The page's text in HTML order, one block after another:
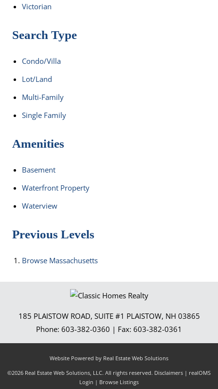
Victorian
Search Type
Condo/Villa
Lot/Land
Multi-Family
Single Family
Amenities
Basement
Waterfront Property
Waterview
Previous Levels
Browse Massachusetts
185 PLAISTOW ROAD, SUITE #1 PLAISTOW, NH 03865
Phone: 603-382-0360 | Fax: 603-382-0361
Website Powered by Real Estate Web Solutions
©2026 Real Estate Web Solutions, LLC. All rights reserved. Disclaimers | realOMS
Login | Browse Listings